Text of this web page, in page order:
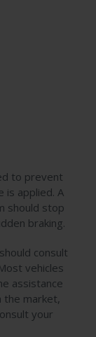
to prevent
is applied. A
should stop
braking.
consult
vehicles
assistance
the market,
your